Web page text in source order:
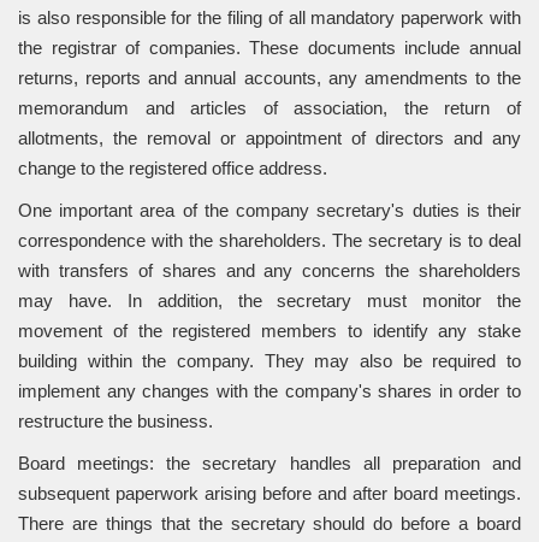
is also responsible for the filing of all mandatory paperwork with
the registrar of companies. These documents include annual
returns, reports and annual accounts, any amendments to the
memorandum and articles of association, the return of
allotments, the removal or appointment of directors and any
change to the registered office address.
One important area of the company secretary's duties is their
correspondence with the shareholders. The secretary is to deal
with transfers of shares and any concerns the shareholders
may have. In addition, the secretary must monitor the
movement of the registered members to identify any stake
building within the company. They may also be required to
implement any changes with the company's shares in order to
restructure the business.
Board meetings: the secretary handles all preparation and
subsequent paperwork arising before and after board meetings.
There are things that the secretary should do before a board